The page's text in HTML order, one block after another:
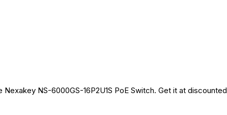
NS-6000GS-16P2U1S PoE Switch. Get it at discounted